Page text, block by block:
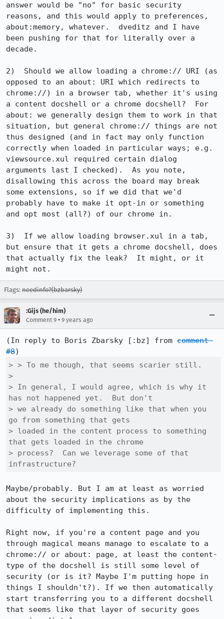
answer would be "no" for basic security
reasons, and this would apply to preferences,
about:memory, whatever.  dveditz and I have
been pushing for that for literally over a
decade.
2)  Should we allow loading a chrome:// URI (as
opposed to an about: URI which redirects to
chrome://) in a browser tab, whether it's using
a content docshell or a chrome docshell?  For
about: we generally design them to work in that
situation, but general chrome:// things are not
thus designed (and in fact may only function
correctly when loaded in particular ways; e.g.
viewsource.xul required certain dialog
arguments last I checked).  As you note,
disallowing this across the board may break
some extensions, so if we did that we'd
probably have to make it opt-in or something
and opt most (all?) of our chrome in.
3)  If we allow loading browser.xul in a tab,
but ensure that it gets a chrome docshell, does
that actually fix the leak?  It might, or it
might not.
Flags: needinfo?(bzbarsky)
:Gijs (he/him)
Comment 9 • 9 years ago
(In reply to Boris Zbarsky [:bz] from comment
#8
> > To me though, that seems scarier still.
>
> In general, I would agree, which is why it
has not happened yet.  But don't
> we already do something like that when you
go from something that gets
> loaded in the content process to something
that gets loaded in the chrome
> process?  Can we leverage some of that
infrastructure?
Maybe/probably. But I am at least as worried
about the security implications as by the
difficulty of implementing this.
Right now, if you're a content page and you
through magical means manage to escalate to a
chrome:// or about: page, at least the content-
type of the docshell is still some level of
security (or is it? Maybe I'm putting hope in
things I shouldn't?). If we then automatically
start transferring you to a different docshell
that seems like that layer of security goes